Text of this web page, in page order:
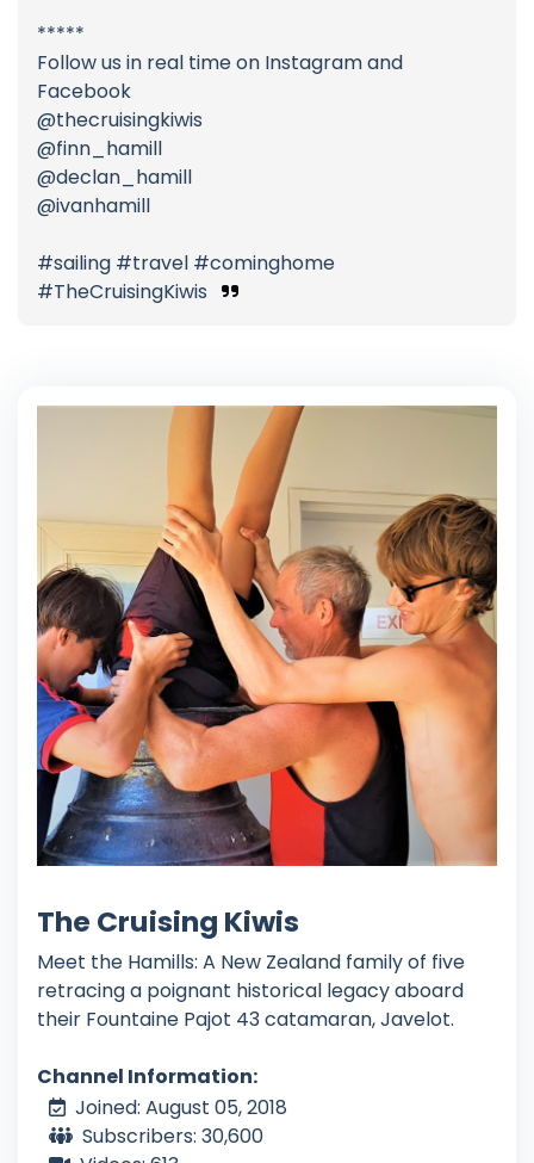
*****
Follow us in real time on Instagram and
Facebook
@thecruisingkiwis
@finn_hamill
@declan_hamill
@ivanhamill
#sailing #travel #cominghome
#TheCruisingKiwis
The Cruising Kiwis
Meet the Hamills: A New Zealand family of five
retracing a poignant historical legacy aboard
their Fountaine Pajot 43 catamaran, Javelot.
Channel Information:
Joined: August 05, 2018
Subscribers: 30,600